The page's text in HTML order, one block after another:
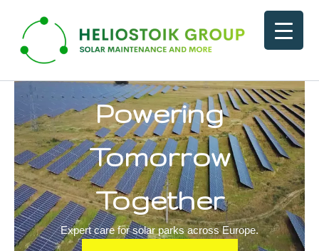
content
Powering
Tomorrow
Together
Expert care for solar parks across Europe.